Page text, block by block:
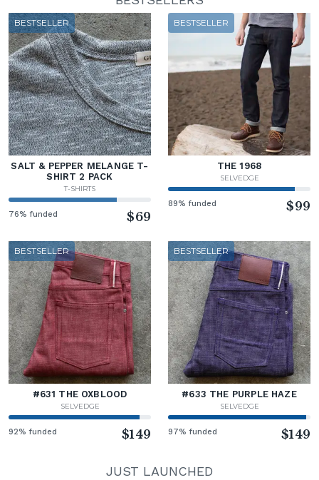
BESTSELLER
SALT & PEPPER MELANGE T-
SHIRT 2 PACK
T-SHIRTS
76% funded $69
BESTSELLER
THE 1968
SELVEDGE
89% funded $99
BESTSELLER
#631 THE OXBLOOD
SELVEDGE
92% funded $149
BESTSELLER
#633 THE PURPLE HAZE
SELVEDGE
97% funded $149
JUST LAUNCHED